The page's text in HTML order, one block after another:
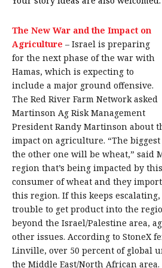
The New War and the Impact on
Agriculture – Israel is preparing
for the next phase of the war with
Hamas, which is expecting to
include a major ground offensive.
The Red River Farm Network asked
Martinson Ag Risk Management
President Randy Martinson about
impact on agriculture. “The
the other one will be wheat,” said
region that’s being impacted by
consumer of wheat and they
this region. If this keeps escalating,
trouble to get product into the
beyond the Israel/Palestine area,
other issues. According to StoneX
Linville, over 50 percent of global
the Middle East/North African area.